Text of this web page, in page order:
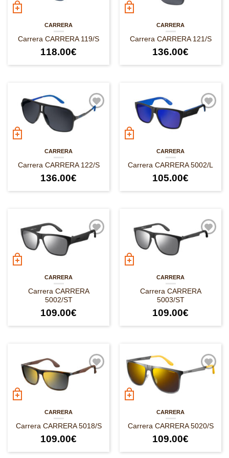
CARRERA
Carrera CARRERA 119/S
118.00€
CARRERA
Carrera CARRERA 121/S
136.00€
CARRERA
Carrera CARRERA 122/S
136.00€
CARRERA
Carrera CARRERA 5002/L
105.00€
CARRERA
Carrera CARRERA
5002/ST
109.00€
CARRERA
Carrera CARRERA
5003/ST
109.00€
CARRERA
Carrera CARRERA 5018/S
109.00€
CARRERA
Carrera CARRERA 5020/S
109.00€